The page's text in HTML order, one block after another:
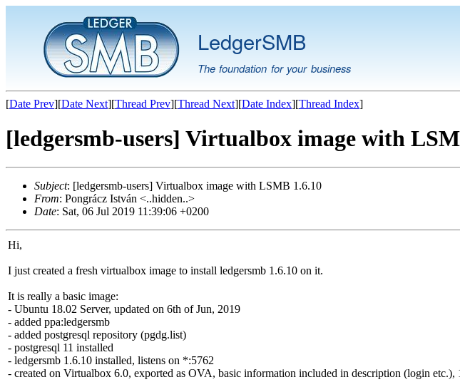
LedgerSMB
The foundation for your business
[Date Prev][Date Next][Thread Prev][Thread Next][Date Index][Thread Index]
[ledgersmb-users] Virtualbox image with
Subject: [ledgersmb-users] Virtualbox image with LSMB 1.6.10
From: Pongrácz István <..hidden..>
Date: Sat, 06 Jul 2019 11:39:06 +0200
Hi,
I just created a fresh virtualbox image to install ledgersmb 1.6.10 on it.
It is really a basic image:
- Ubuntu 18.02 Server, updated on 6th of Jun, 2019
- added ppa:ledgersmb
- added postgresql repository (pgdg.list)
- postgresql 11 installed
- ledgersmb 1.6.10 installed, listens on *:5762
- created on Virtualbox 6.0, exported as OVA, basic information included in description (login etc.),